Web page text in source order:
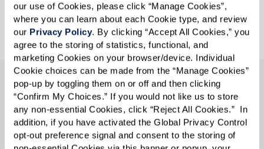
our use of Cookies, please click “Manage Cookies”,
where you can learn about each Cookie type, and review
our Privacy Policy. By clicking “Accept All Cookies,” you
agree to the storing of statistics, functional, and
marketing Cookies on your browser/device. Individual
Cookie choices can be made from the “Manage Cookies”
pop-up by toggling them on or off and then clicking
“Confirm My Choices.” If you would not like us to store
any non-essential Cookies, click “Reject All Cookies.”  In
addition, if you have activated the Global Privacy Control
opt-out preference signal and consent to the storing of
Join Us For An Event